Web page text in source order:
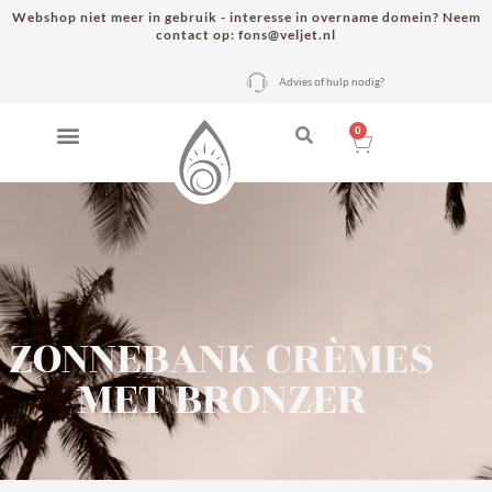
Webshop niet meer in gebruik - interesse in overname domein? Neem
contact op: fons@veljet.nl
Advies of hulp nodig?
0
ZONNEBANK CRÈMES
MET BRONZER